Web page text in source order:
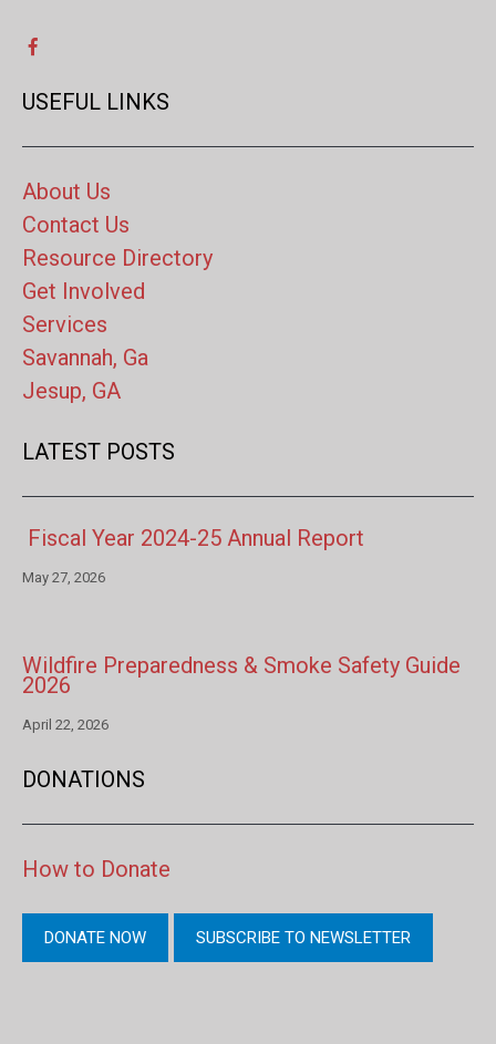
USEFUL LINKS
About Us
Contact Us
Resource Directory
Get Involved
Services
Savannah, Ga
Jesup, GA
LATEST POSTS
Fiscal Year 2024-25 Annual Report
May 27, 2026
Wildfire Preparedness & Smoke Safety Guide
2026
April 22, 2026
DONATIONS
How to Donate
DONATE NOW SUBSCRIBE TO NEWSLETTER